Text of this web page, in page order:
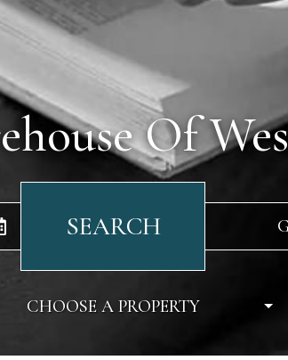
Of
SEARCH
CHOOSE A PROPERTY